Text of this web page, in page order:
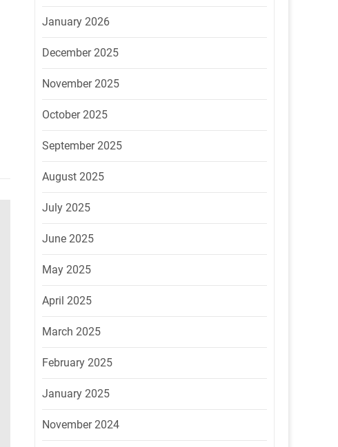
January 2026
December 2025
November 2025
October 2025
September 2025
August 2025
July 2025
June 2025
May 2025
April 2025
March 2025
February 2025
January 2025
November 2024